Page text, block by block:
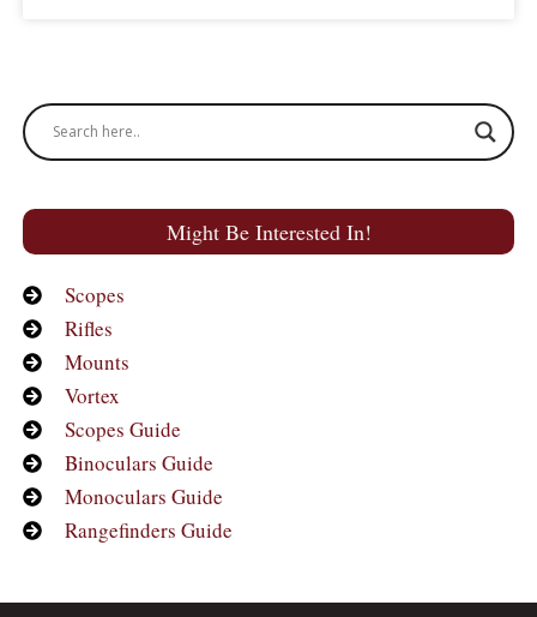
Might Be Interested In!
Scopes
Rifles
Mounts
Vortex
Scopes Guide
Binoculars Guide
Monoculars Guide
Rangefinders Guide